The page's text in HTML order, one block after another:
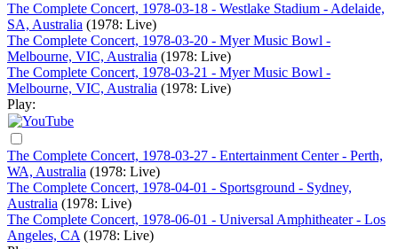
The Complete Concert, 1978-03-18 - Westlake Stadium - Adelaide,
SA, Australia (1978: Live)
The Complete Concert, 1978-03-20 - Myer Music Bowl -
Melbourne, VIC, Australia (1978: Live)
The Complete Concert, 1978-03-21 - Myer Music Bowl -
Melbourne, VIC, Australia (1978: Live)
Play:
The Complete Concert, 1978-03-27 - Entertainment Center - Perth,
WA, Australia (1978: Live)
The Complete Concert, 1978-04-01 - Sportsground - Sydney,
Australia (1978: Live)
The Complete Concert, 1978-06-01 - Universal Amphitheater - Los
Angeles, CA (1978: Live)